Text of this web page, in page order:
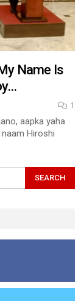
Name Is
1
aapka yaha
Hiroshi